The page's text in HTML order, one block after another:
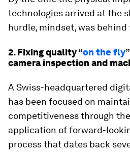
technologies arrived at the
hurdle, mindset, was behind
2. Fixing quality “on the fly
camera inspection and
A Swiss-headquartered
has been focused on
competitiveness through
application of forward-
process that dates back